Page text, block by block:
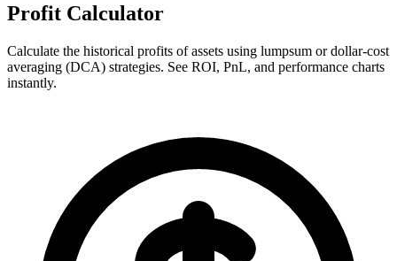
Profit Calculator
Calculate the historical profits of assets using lumpsum or dollar-cost
averaging (DCA) strategies. See ROI, PnL, and performance charts
instantly.